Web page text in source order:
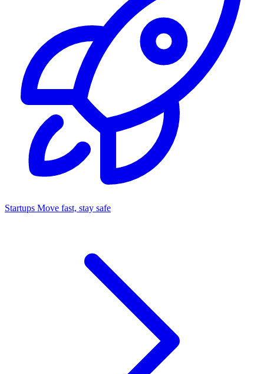
Startups Move fast, stay safe